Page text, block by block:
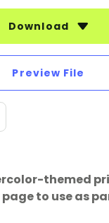
Download
Preview File
themed
to use as